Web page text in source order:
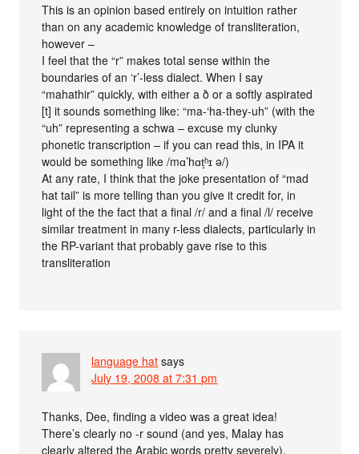
This is an opinion based entirely on intuition rather
than on any academic knowledge of transliteration,
however –
I feel that the “r” makes total sense within the
boundaries of an ‘r’-less dialect. When I say
“mahathir” quickly, with either a ð or a softly aspirated
[t] it sounds something like: “ma-‘ha-they-uh” (with the
“uh” representing a schwa – excuse my clunky
phonetic transcription – if you can read this, in IPA it
would be something like /mɑ’hɑt̝ʰɪ ə/)
At any rate, I think that the joke presentation of “mad
hat tail” is more telling than you give it credit for, in
light of the the fact that a final /r/ and a final /l/ receive
similar treatment in many r-less dialects, particularly in
the RP-variant that probably gave rise to this
transliteration
language hat says
July 19, 2008 at 7:31 pm
Thanks, Dee, finding a video was a great idea!
There’s clearly no -r sound (and yes, Malay has
clearly altered the Arabic words pretty severely).